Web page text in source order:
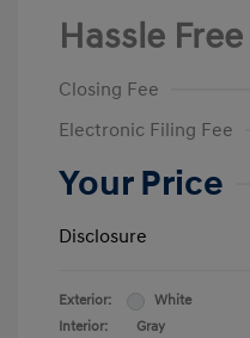
Hassle
Closing Fee
Electronic Filing Fee
Your Price
Disclosure
Exterior:
White
Interior:
Gray